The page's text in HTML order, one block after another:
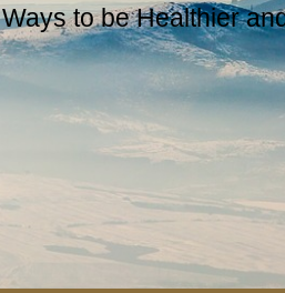
Ways to be Healthier